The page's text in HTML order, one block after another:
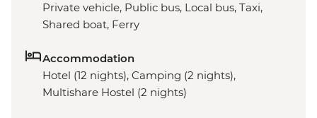
Private vehicle, Public bus, Local bus, Taxi,
Shared boat, Ferry
Accommodation
Hotel (12 nights), Camping (2 nights),
Multishare Hostel (2 nights)